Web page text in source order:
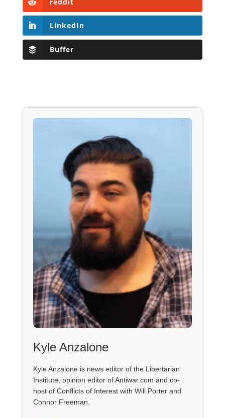
LinkedIn
Buffer
Kyle Anzalone
Kyle Anzalone is news editor of the Libertarian
Institute, opinion editor of Antiwar.com and co-
host of Conflicts of Interest with Will Porter and
Connor Freeman.